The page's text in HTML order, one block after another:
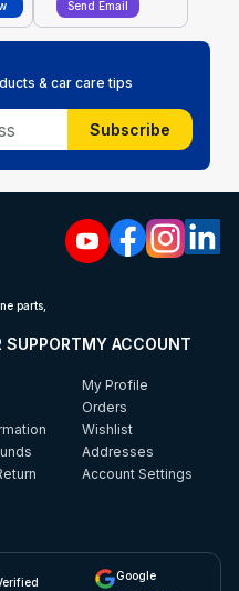
Send Email
& car care tips
Subscribe
parts,
SUPPORTMY ACCOUNT
My Profile
Orders
Wishlist
Addresses
Account Settings
Google